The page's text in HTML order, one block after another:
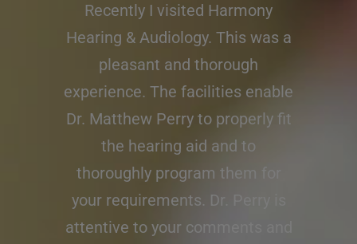
Recently I visited Harmony
Hearing & Audiology. This was a
pleasant and thorough
experience. The facilities enable
Dr. Matthew Perry to properly fit
the hearing aid and to
thoroughly program them for
your requirements. Dr. Perry is
attentive to your comments and